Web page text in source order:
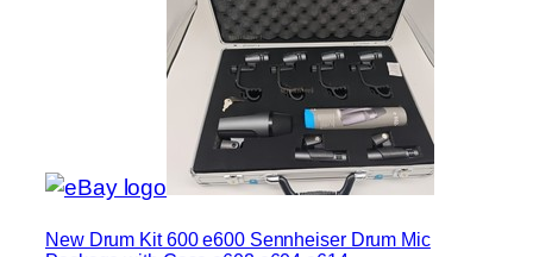
New Drum Kit 600 e600 Sennheiser Drum Mic